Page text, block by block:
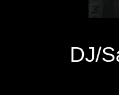
DJ/